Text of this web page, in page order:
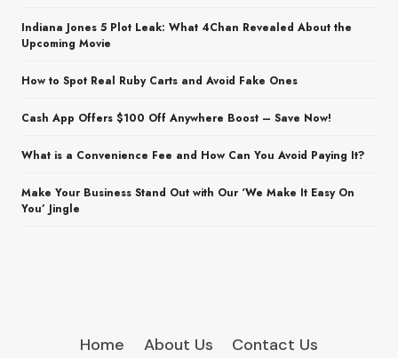
Indiana Jones 5 Plot Leak: What 4Chan Revealed About the
Upcoming Movie
How to Spot Real Ruby Carts and Avoid Fake Ones
Cash App Offers $100 Off Anywhere Boost – Save Now!
What is a Convenience Fee and How Can You Avoid Paying It?
Make Your Business Stand Out with Our ‘We Make It Easy On
You’ Jingle
Home About Us Contact Us